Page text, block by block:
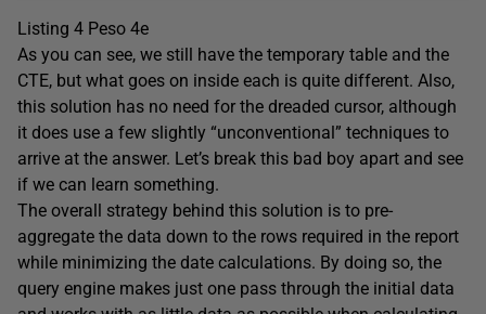
Listing 4 Peso 4e
As you can see, we still have the temporary table and the
CTE, but what goes on inside each is quite different. Also,
this solution has no need for the dreaded cursor, although
it does use a few slightly “unconventional” techniques to
arrive at the answer. Let’s break this bad boy apart and see
if we can learn something.
The overall strategy behind this solution is to pre-
aggregate the data down to the rows required in the report
while minimizing the date calculations. By doing so, the
query engine makes just one pass through the initial data